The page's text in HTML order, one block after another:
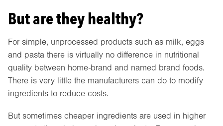
But are they healthy?
For simple, unprocessed products such as milk, eggs
and pasta there is virtually no difference in nutritional
quality between home-brand and named brand foods.
There is very little the manufacturers can do to modify
ingredients to reduce costs.
But sometimes cheaper ingredients are used in higher